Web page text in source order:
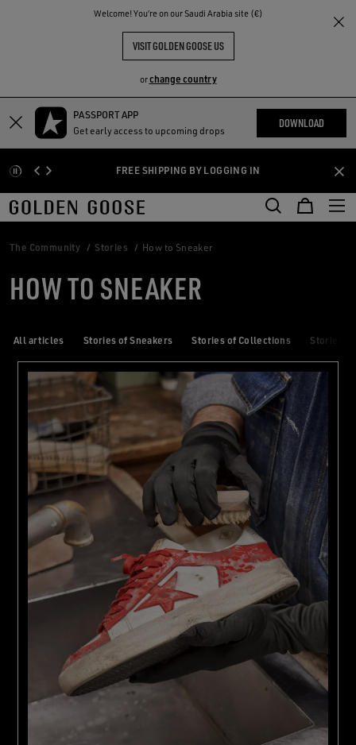
Welcome! You‘re on our Saudi Arabia site (€)
VISIT GOLDEN GOOSE US
orchange country
Skip
content
Skip
content
PASSPORT APP
Get early access to upcoming drops
DOWNLOAD
FREE SHIPPING BY LOGGING IN
THE
COMMUNITY
The Community Stories How to Sneaker
HOW TO SNEAKER
All articles Stories of Sneakers Stories of Collections Stories